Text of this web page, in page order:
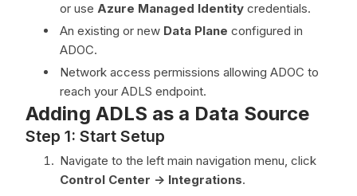
or use Azure Managed Identity credentials.
An existing or new Data Plane configured in
ADOC.
Network access permissions allowing ADOC to
reach your ADLS endpoint.
Adding ADLS as a Data Source
Step 1: Start Setup
Navigate to the left main navigation menu, click
Control Center -> Integrations.